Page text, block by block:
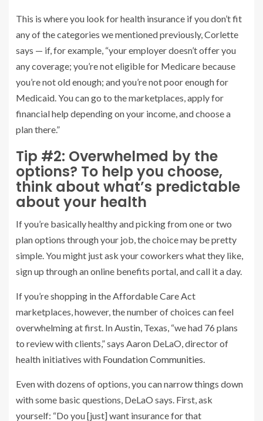
This is where you look for health insurance if you don’t fit
any of the categories we mentioned previously, Corlette
says — if, for example, “your employer doesn’t offer you
any coverage; you’re not eligible for Medicare because
you’re not old enough; and you’re not poor enough for
Medicaid. You can go to the marketplaces, apply for
financial help depending on your income, and choose a
plan there.”
Tip #2: Overwhelmed by the
options? To help you choose,
think about what’s predictable
about your health
If you’re basically healthy and picking from one or two
plan options through your job, the choice may be pretty
simple. You might just ask your coworkers what they like,
sign up through an online benefits portal, and call it a day.
If you’re shopping in the Affordable Care Act
marketplaces, however, the number of choices can feel
overwhelming at first. In Austin, Texas, “we had 76 plans
to review with clients,” says Aaron DeLaO, director of
health initiatives with Foundation Communities.
Even with dozens of options, you can narrow things down
with some basic questions, DeLaO says. First, ask
yourself: “Do you [just] want insurance for that